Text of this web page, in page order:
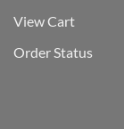
View Cart
Order Status